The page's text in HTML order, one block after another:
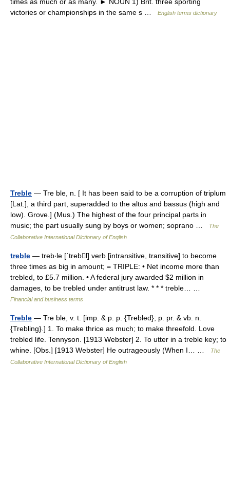
victories or championships in the same s …
English terms dictionary
Treble — Tre ble, n. [ It has been said to be a corruption of triplum
[Lat.], a third part, superadded to the altus and bassus (high and
low). Grove.] (Mus.) The highest of the four principal parts in
music; the part usually sung by boys or women; soprano …
The
Collaborative International Dictionary of English
treble — treb‧le [ˈtrebl] verb [intransitive, transitive] to become
three times as big in amount; = TRIPLE: • Net income more than
trebled, to £5.7 million. • A federal jury awarded $2 million in
damages, to be trebled under antitrust law. * * * treble… …
Financial and business terms
Treble — Tre ble, v. t. [imp. & p. p. {Trebled}; p. pr. & vb. n.
{Trebling}.] 1. To make thrice as much; to make threefold. Love
trebled life. Tennyson. [1913 Webster] 2. To utter in a treble key; to
whine. [Obs.] [1913 Webster] He outrageously (When I… …
The
Collaborative International Dictionary of English